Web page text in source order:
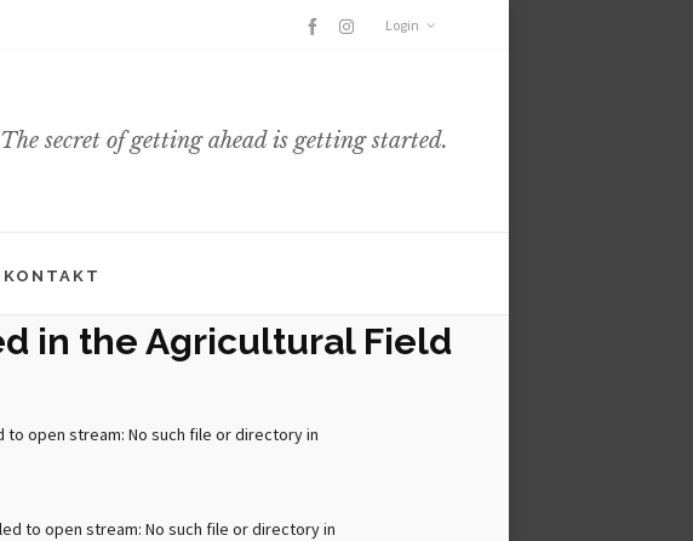
Login
The secret of getting ahead is getting started.
KONTAKT
in the Agricultural Field
open stream: No such file or directory in
to open stream: No such file or directory in